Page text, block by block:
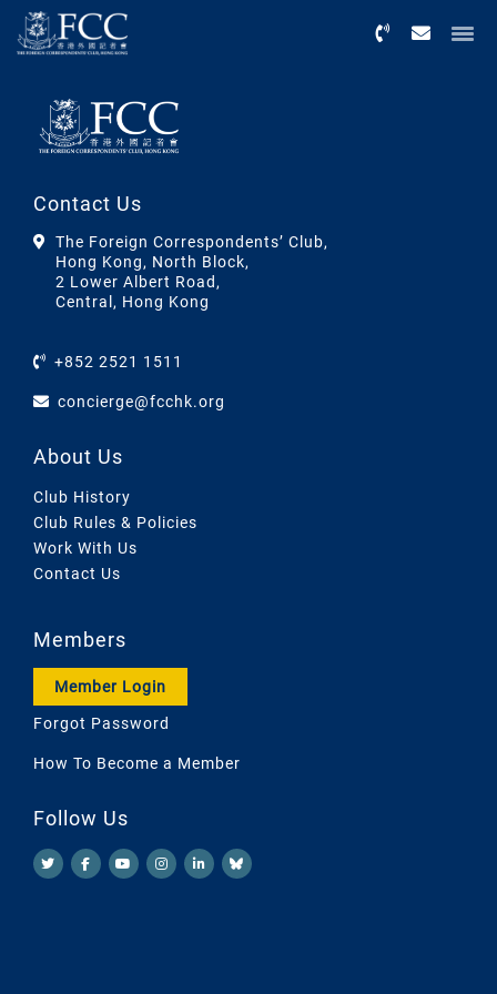
Contact Us
The Foreign Correspondents’ Club,
Hong Kong, North Block,
2 Lower Albert Road,
Central, Hong Kong
+852 2521 1511
concierge@fcchk.org
About Us
Club History
Club Rules & Policies
Work With Us
Contact Us
Members
Member Login
Forgot Password
How To Become a Member
Follow Us